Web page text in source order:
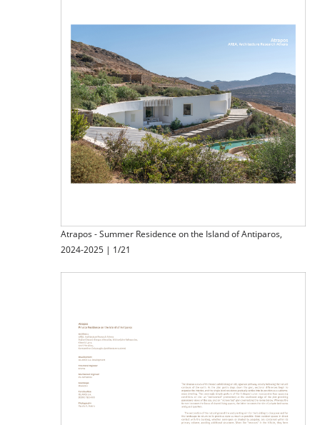
Atrapos - Summer Residence on the Island of Antiparos,
2024-2025 | 1/21